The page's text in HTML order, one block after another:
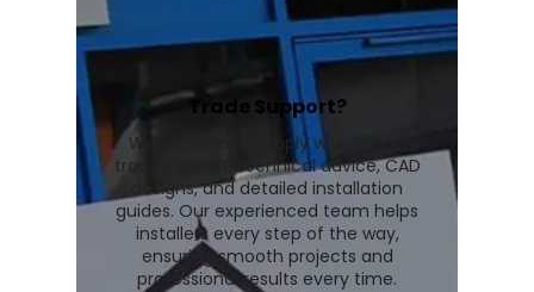
Trade Support?
We go beyond supply with expert
trade support, technical advice, CAD
designs, and detailed installation
guides. Our experienced team helps
installers every step of the way,
ensuring smooth projects and
professional results every time.